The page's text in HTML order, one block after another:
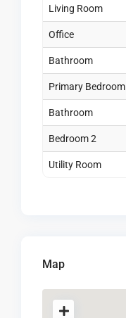
Living Room
Office
Bathroom
Primary Bedroom
Bathroom
Bedroom 2
Utility Room
Map